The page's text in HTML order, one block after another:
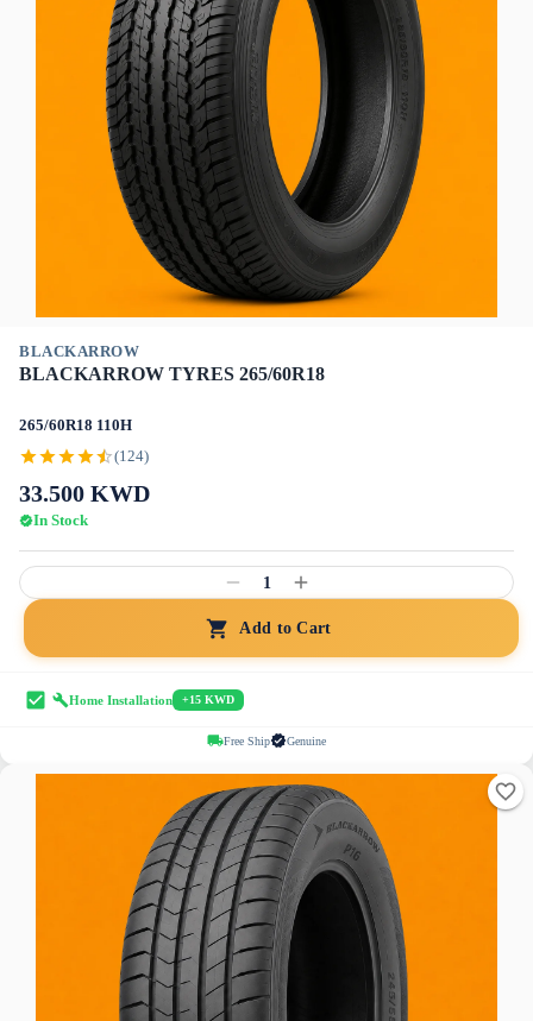
BLACKARROW
BLACKARROW TYRES 265/60R18
265/60R18 110H
(124)
33.500 KWD
In Stock
1
Add to Cart
Home Installation +15 KWD
Free Ship Genuine